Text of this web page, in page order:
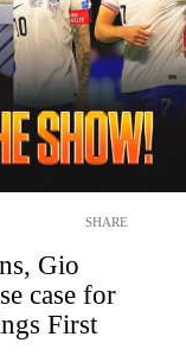
SHARE
Gio
case for
First